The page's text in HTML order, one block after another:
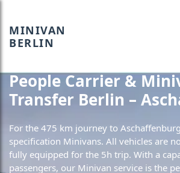
MINIVAN
BERLIN
People Carrier &
Transfer Berlin –
For the 475 km journey to
specification Minivans. All vehicles are
fully equipped for the 5h trip. With a
passengers, our Minivan service is the